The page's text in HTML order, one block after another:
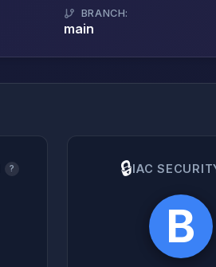
BRANCH:
main
? 🔒IAC
B